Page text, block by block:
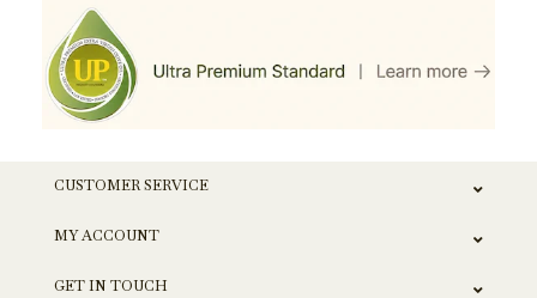
CUSTOMER SERVICE
MY ACCOUNT
GET IN TOUCH